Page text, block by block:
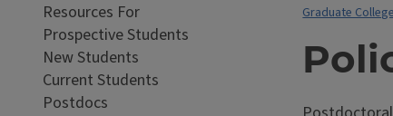
Resources For
Prospective Students
New Students
Current Students
Postdocs
Graduate